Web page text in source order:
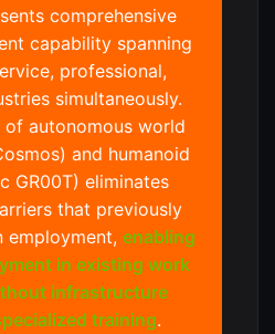
comprehensive
capability spanning
professional,
simultaneously.
autonomous world
and humanoid
GR00T) eliminates
that previously
employment, enabling
in existing work
infrastructure
training.